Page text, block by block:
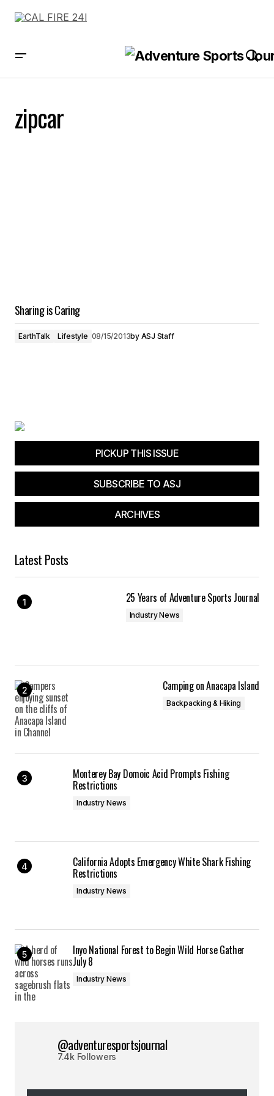
zipcar
Sharing is Caring
EarthTalk Lifestyle 08/15/2013by ASJ Staff
PICKUP THIS ISSUE
SUBSCRIBE TO ASJ
ARCHIVES
Latest Posts
25 Years of Adventure Sports Journal
Industry News
Camping on Anacapa Island
Backpacking & Hiking
Monterey Bay Domoic Acid Prompts Fishing
Restrictions
Industry News
California Adopts Emergency White Shark Fishing
Restrictions
Industry News
Inyo National Forest to Begin Wild Horse Gather
July 8
Industry News
@adventuresportsjournal
7.4k Followers